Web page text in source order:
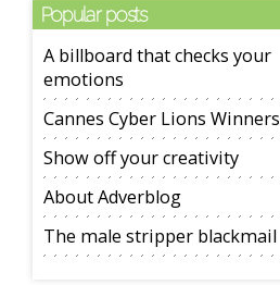
Popular posts
A billboard that checks your
emotions
Cannes Cyber Lions Winners
Show off your creativity
About Adverblog
The male stripper blackmail